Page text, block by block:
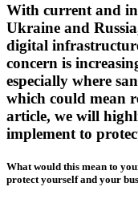
With current and
Ukraine and
digital
concern is
especially where
which could mean
article, we will
implement to
What would this mean to
protect yourself and your